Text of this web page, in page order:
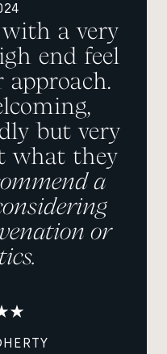
a very
end feel
approach.
but very
what they
a
or